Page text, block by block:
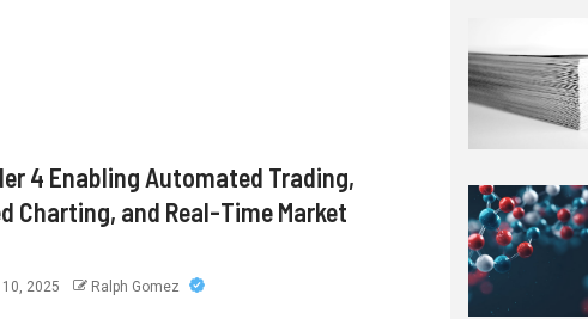
4 Enabling Automated Trading,
Charting, and Real-Time Market
2025 Ralph Gomez